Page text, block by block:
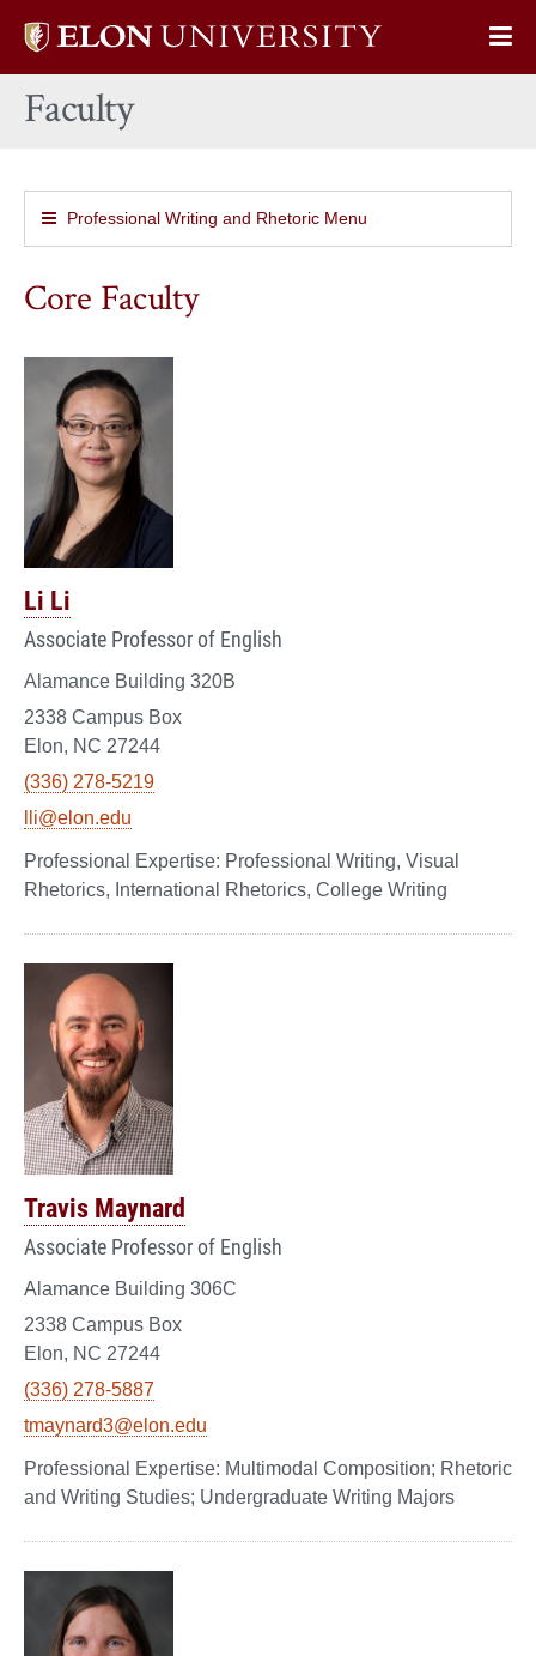
Elon
home
Faculty
Professional Writing and Rhetoric Menu
Core Faculty
Li Li
Associate Professor of English
Alamance Building 320B
2338 Campus Box
Elon, NC 27244
(336) 278-5219
lli@elon.edu
Professional Writing, Visual
Rhetorics, International Rhetorics, College Writing
Travis Maynard
Associate Professor of English
Alamance Building 306C
2338 Campus Box
Elon, NC 27244
(336) 278-5887
tmaynard3@elon.edu
Multimodal Composition; Rhetoric
and Writing Studies; Undergraduate Writing Majors